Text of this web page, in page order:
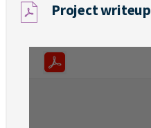
Project writeup